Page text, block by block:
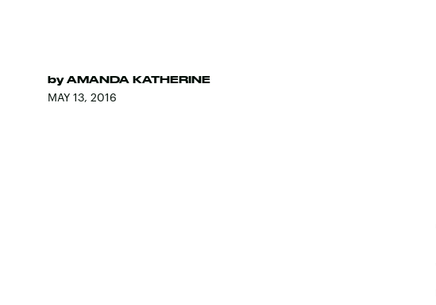
by AMANDA KATHERINE
MAY 13, 2016